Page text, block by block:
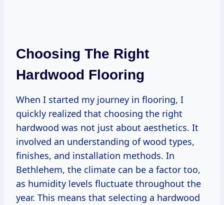
Choosing The Right
Hardwood Flooring
When I started my journey in flooring, I
quickly realized that choosing the right
hardwood was not just about aesthetics. It
involved an understanding of wood types,
finishes, and installation methods. In
Bethlehem, the climate can be a factor too,
as humidity levels fluctuate throughout the
year. This means that selecting a hardwood